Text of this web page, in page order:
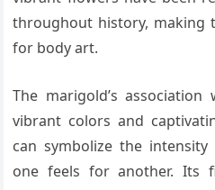
throughout history, making
for body art.
The marigold’s
vibrant colors and
can symbolize the
one feels for another. Its